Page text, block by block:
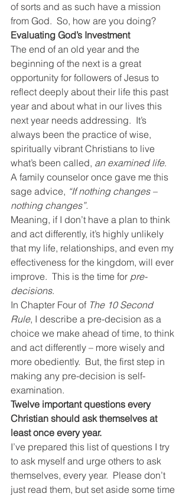
of sorts and as such have a mission
from God.  So, how are you doing?
Evaluating God’s Investment
The end of an old year and the
beginning of the next is a great
opportunity for followers of Jesus to
reflect deeply about their life this past
year and about what in our lives this
next year needs addressing.  It’s
always been the practice of wise,
spiritually vibrant Christians to live
what’s been called, an examined life.
A family counselor once gave me this
sage advice, “If nothing changes –
nothing changes”.
Meaning, if I don’t have a plan to think
and act differently, it’s highly unlikely
that my life, relationships, and even my
effectiveness for the kingdom, will ever
improve.  This is the time for pre-
decisions.
In Chapter Four of The 10 Second
Rule, I describe a pre-decision as a
choice we make ahead of time, to think
and act differently – more wisely and
more obediently.  But, the first step in
making any pre-decision is self-
examination.
Twelve important questions every
Christian should ask themselves at
least once every year.
I’ve prepared this list of questions I try
to ask myself and urge others to ask
themselves, every year.  Please don’t
just read them, but set aside some time